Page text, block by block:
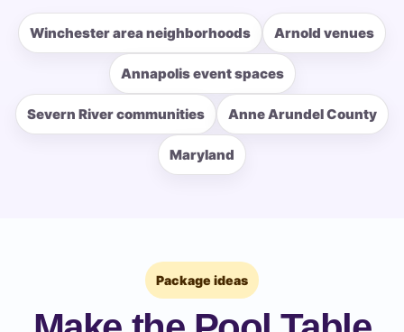
Winchester area neighborhoods Arnold venues
Annapolis event spaces
Severn River communities Anne Arundel County
Maryland
Package ideas
How Many People?
Products of Interest?